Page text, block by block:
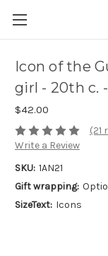
Icon of the
girl - 20th c. -
$42.00
(21
Write a Review
SKU: 1AN21
Gift wrapping:
SizeText: Icons